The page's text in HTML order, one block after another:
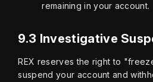
remaining in your account.
9.3 Investigative
REX reserves the right to
suspend your account and